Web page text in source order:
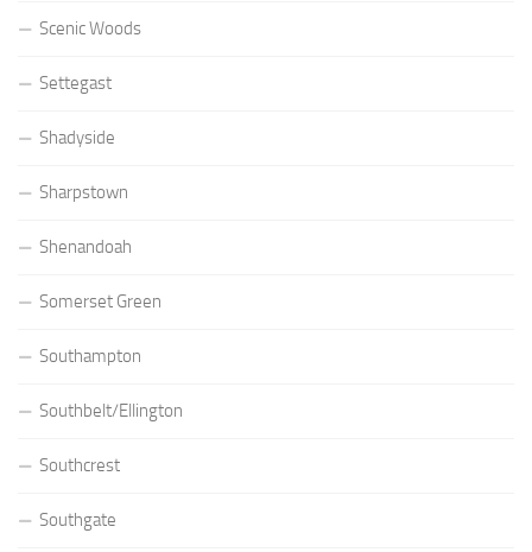
Scenic Woods
Settegast
Shadyside
Sharpstown
Shenandoah
Somerset Green
Southampton
Southbelt/Ellington
Southcrest
Southgate